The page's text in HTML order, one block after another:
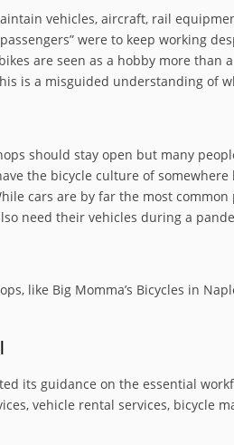
vehicles, aircraft, rail
were to keep working
are seen as a hobby more than
is a misguided understanding of
should stay open but many
the bicycle culture of
cars are by far the most
need their vehicles during a
like Big Momma’s Bicycles in
its guidance on the essential
vehicle rental services, bicycle